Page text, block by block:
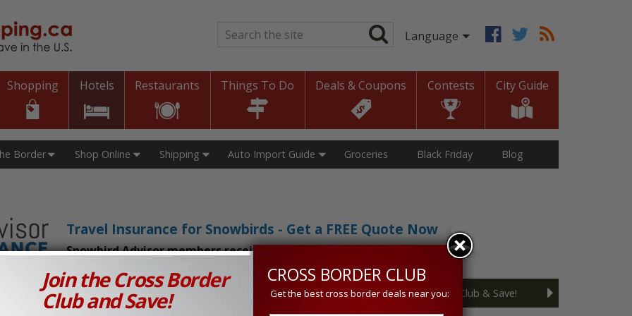
Search*
Shopping Hotels Restaurants Things To Do Deals & Coupons Contests City Guide
Border Groceries
Shop Online Shipping Auto Import Guide Black Friday Blog
Travel Insurance for Snowbirds - Get a FREE Quote Now
Snowbird Advisor members receive an exclusive 5% discount!
Prices in Canada and the U.S.! Join the Cross Border Club & Save!
Join the Cross Border
Club and Save!
CROSS BORDER CLUB
Get the best cross border deals near you: